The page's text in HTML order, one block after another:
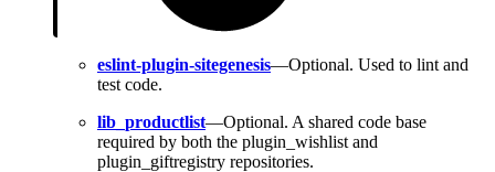
eslint-plugin-sitegenesis—Optional. Used to lint and
test code.
lib_productlist—Optional. A shared code base
required by both the plugin_wishlist and
plugin_giftregistry repositories.